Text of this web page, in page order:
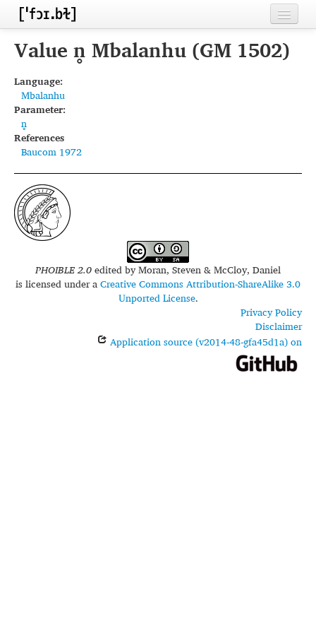
Home
Contributors
Inventories
Languages
Segments
Sources
Conventions
FAQ
Value n̥ Mbalanhu (GM 1502)
Language:
Mbalanhu
Parameter:
n̥
References
Baucom 1972
PHOIBLE 2.0edited byMoran, Steven & McCloy, Daniel
is licensed under aCreative Commons Attribution-ShareAlike 3.0
Unported License.
Privacy Policy
Disclaimer
Application source (v2014-48-gfa45d1a) on